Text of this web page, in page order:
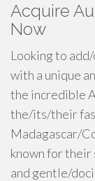
Acquire
Now
Looking to
with a unique
the incredible
the/its/their
Madagascar/
known for
and gentle/